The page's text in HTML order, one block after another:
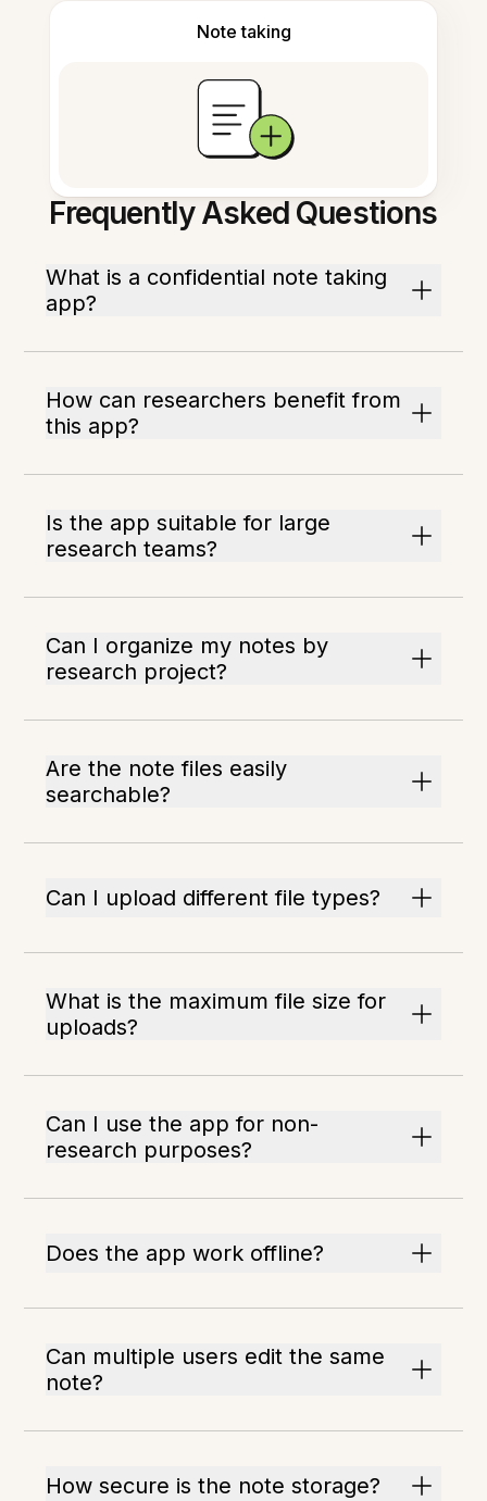
Note taking
Frequently Asked Questions
What is a confidential note taking
app?
How can researchers benefit from
this app?
Is the app suitable for large
research teams?
Can I organize my notes by
research project?
Are the note files easily
searchable?
Can I upload different file types?
What is the maximum file size for
uploads?
Can I use the app for non-
research purposes?
Does the app work offline?
Can multiple users edit the same
note?
How secure is the note storage?